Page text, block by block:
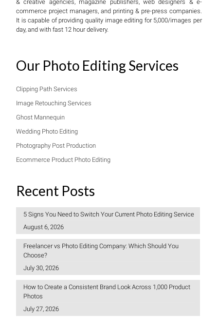
& creative agencies, magazine publishers, web designers & e-
commerce project managers, and printing & pre-press companies.
It is capable of providing quality image editing for 5,000/images per
day, and with fast 12 hour delivery.
Our Photo Editing Services
Clipping Path Services
Image Retouching Services
Ghost Mannequin
Wedding Photo Editing
Photography Post Production
Ecommerce Product Photo Editing
Recent Posts
5 Signs You Need to Switch Your Current Photo Editing Service
August 6, 2026
Freelancer vs Photo Editing Company: Which Should You
Choose?
July 30, 2026
How to Create a Consistent Brand Look Across 1,000 Product
Photos
July 27, 2026